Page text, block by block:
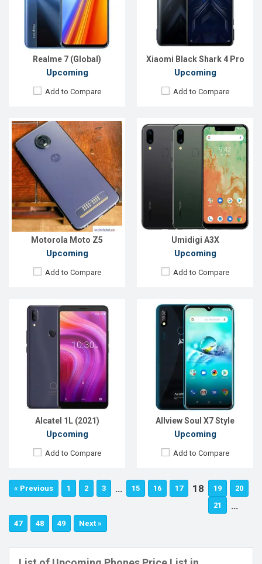
Realme 7 (Global)
Upcoming
Add to Compare
Xiaomi Black Shark 4 Pro
Upcoming
Add to Compare
Motorola Moto Z5
Upcoming
Add to Compare
Front Camera:
8MP
8GB
ROM:256GB
Battery:
3500 mAh Li-Poly
Umidigi A3X
Upcoming
Add to Compare
Front Camera:
13 MP
ROM:
Battery:
3300mAh Li-Ion
Alcatel 1L (2021)
Upcoming
Add to Compare
Released: Exp. March 2021
OS:
Android 11
Display:
6.1" 720x1600 pixels
Rear Camera:
Front Camera:
RAM:2GB
ROM:32GB
Battery:3000mAh Li-Ion
View Details →
Allview Soul X7 Style
Upcoming
Add to Compare
Released: 26 May 2020
OS:
Android 9.0
6.21" 720x1520 pixels
13+0.3MP
ROM:
64GB
Battery:
3400mAh Li-Po
« Previous 1 2 3 … 15 16 17 18 19
20
21
…
47 48 49 Next »